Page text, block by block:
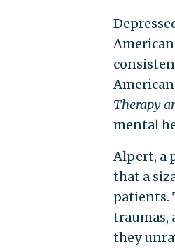
Therapy
mental
Alpert, a
that a
patients.
traumas,
they